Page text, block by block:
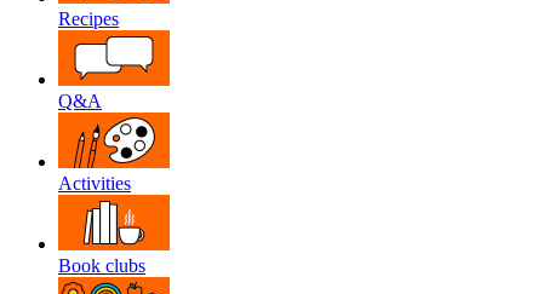
Recipes
Q&A
Activities
Book clubs